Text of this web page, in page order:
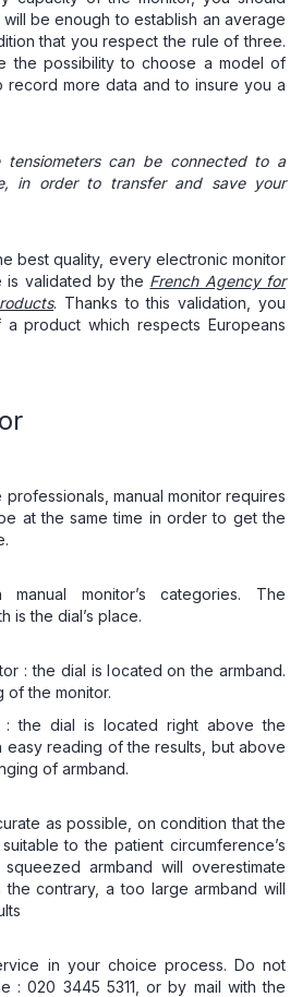
be enough to establish an average
that you respect the rule of three.
the possibility to choose a model of
record more data and to insure you a
tensiometers can be connected to a
in order to transfer and save your
best quality, every electronic monitor
is validated by the French Agency for
. Thanks to this validation, you
product which respects Europeans
manual monitorrequires
at the same time in order to get the
monitor’s categories. The
is the dial’s place.
: the dial is located on the armband.
of the monitor.
the dial is located right above the
easy reading of the results, but above
of armband.
as possible, on condition that the
to the patient circumference’s
armband will overestimate
contrary, a too large armband will
in your choice process. Do not
: 020 3445 5311, or by mail with the